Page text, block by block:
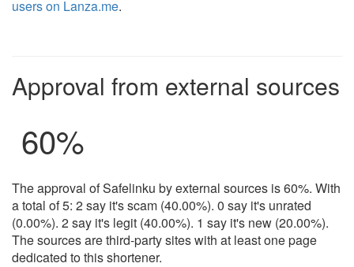
users on Lanza.me.
Approval from external sources
60%
The approval of Safelinku by external sources is 60%. With
a total of 5: 2 say it's scam (40.00%). 0 say it's unrated
(0.00%). 2 say it's legit (40.00%). 1 say it's new (20.00%).
The sources are third-party sites with at least one page
dedicated to this shortener.